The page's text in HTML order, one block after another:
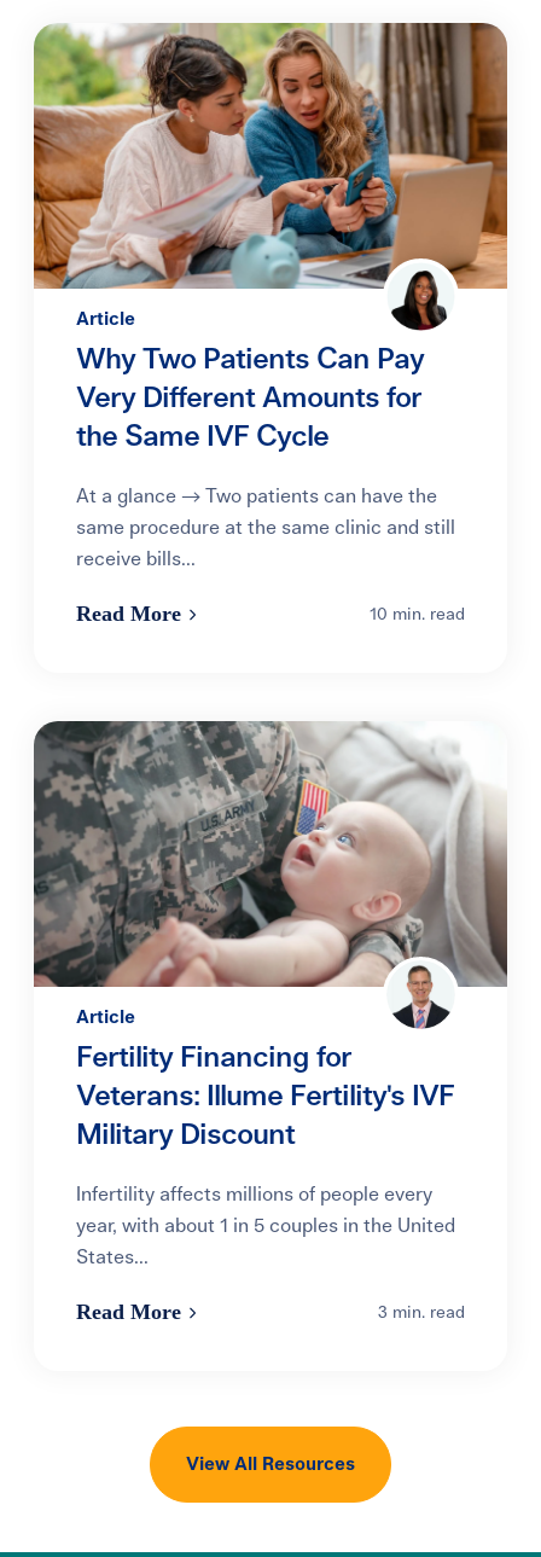
Article
Why Two Patients Can Pay
Very Different Amounts for
the Same IVF Cycle
At a glance → Two patients can have the
same procedure at the same clinic and still
receive bills...
Read More 10 min. read
Article
Fertility Financing for
Veterans: Illume Fertility's IVF
Military Discount
Infertility affects millions of people every
year, with about 1 in 5 couples in the United
States...
Read More 3 min. read
View All Resources